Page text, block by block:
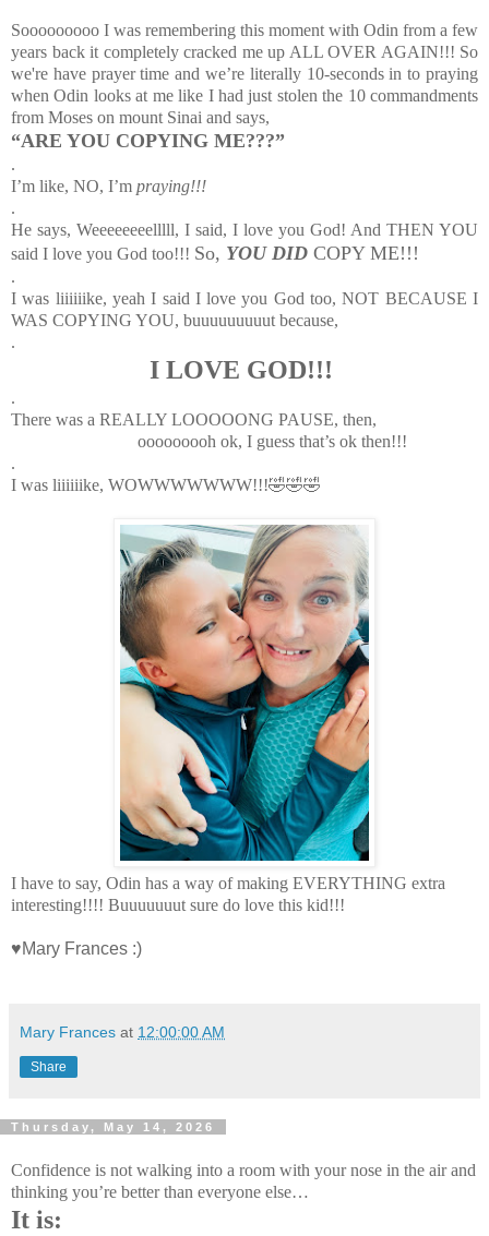
Sooooooooo I was remembering this moment with Odin from a few
years back it completely cracked me up ALL OVER AGAIN!!! So
we're have prayer time and we’re literally 10-seconds in to praying
when Odin looks at me like I had just stolen the 10 commandments
from Moses on mount Sinai and says,
“ARE YOU COPYING ME???”
.
I’m like, NO, I’m praying!!!
.
He says, Weeeeeeeelllll, I said, I love you God! And THEN YOU
said I love you God too!!! So, YOU DID COPY ME!!!
.
I was liiiiiike, yeah I said I love you God too, NOT BECAUSE I
WAS COPYING YOU, buuuuuuuuut because,
.
I LOVE GOD!!!
.
There was a REALLY LOOOOONG PAUSE, then,
ooooooooh ok, I guess that’s ok then!!!
.
I was liiiiiike, WOWWWWWWW!!!🤣🤣🤣
I have to say, Odin has a way of making EVERYTHING extra
interesting!!!! Buuuuuuut sure do love this kid!!!
♥Mary Frances :)
Mary Frances at 12:00:00 AM
Share
Thursday, May 14, 2026
Confidence is not walking into a room with your nose in the air and
thinking you’re better than everyone else…
It is: